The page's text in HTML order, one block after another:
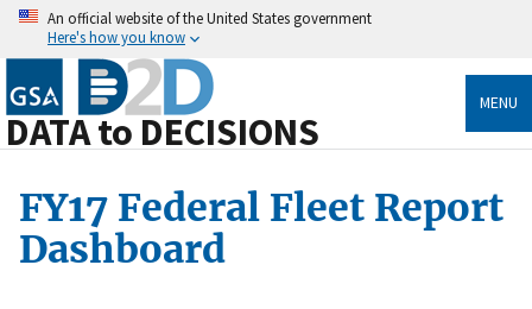
An official website of the United States government
Here's how you know
DATA to DECISIONS
MENU
FY17 Federal Fleet Report
Dashboard